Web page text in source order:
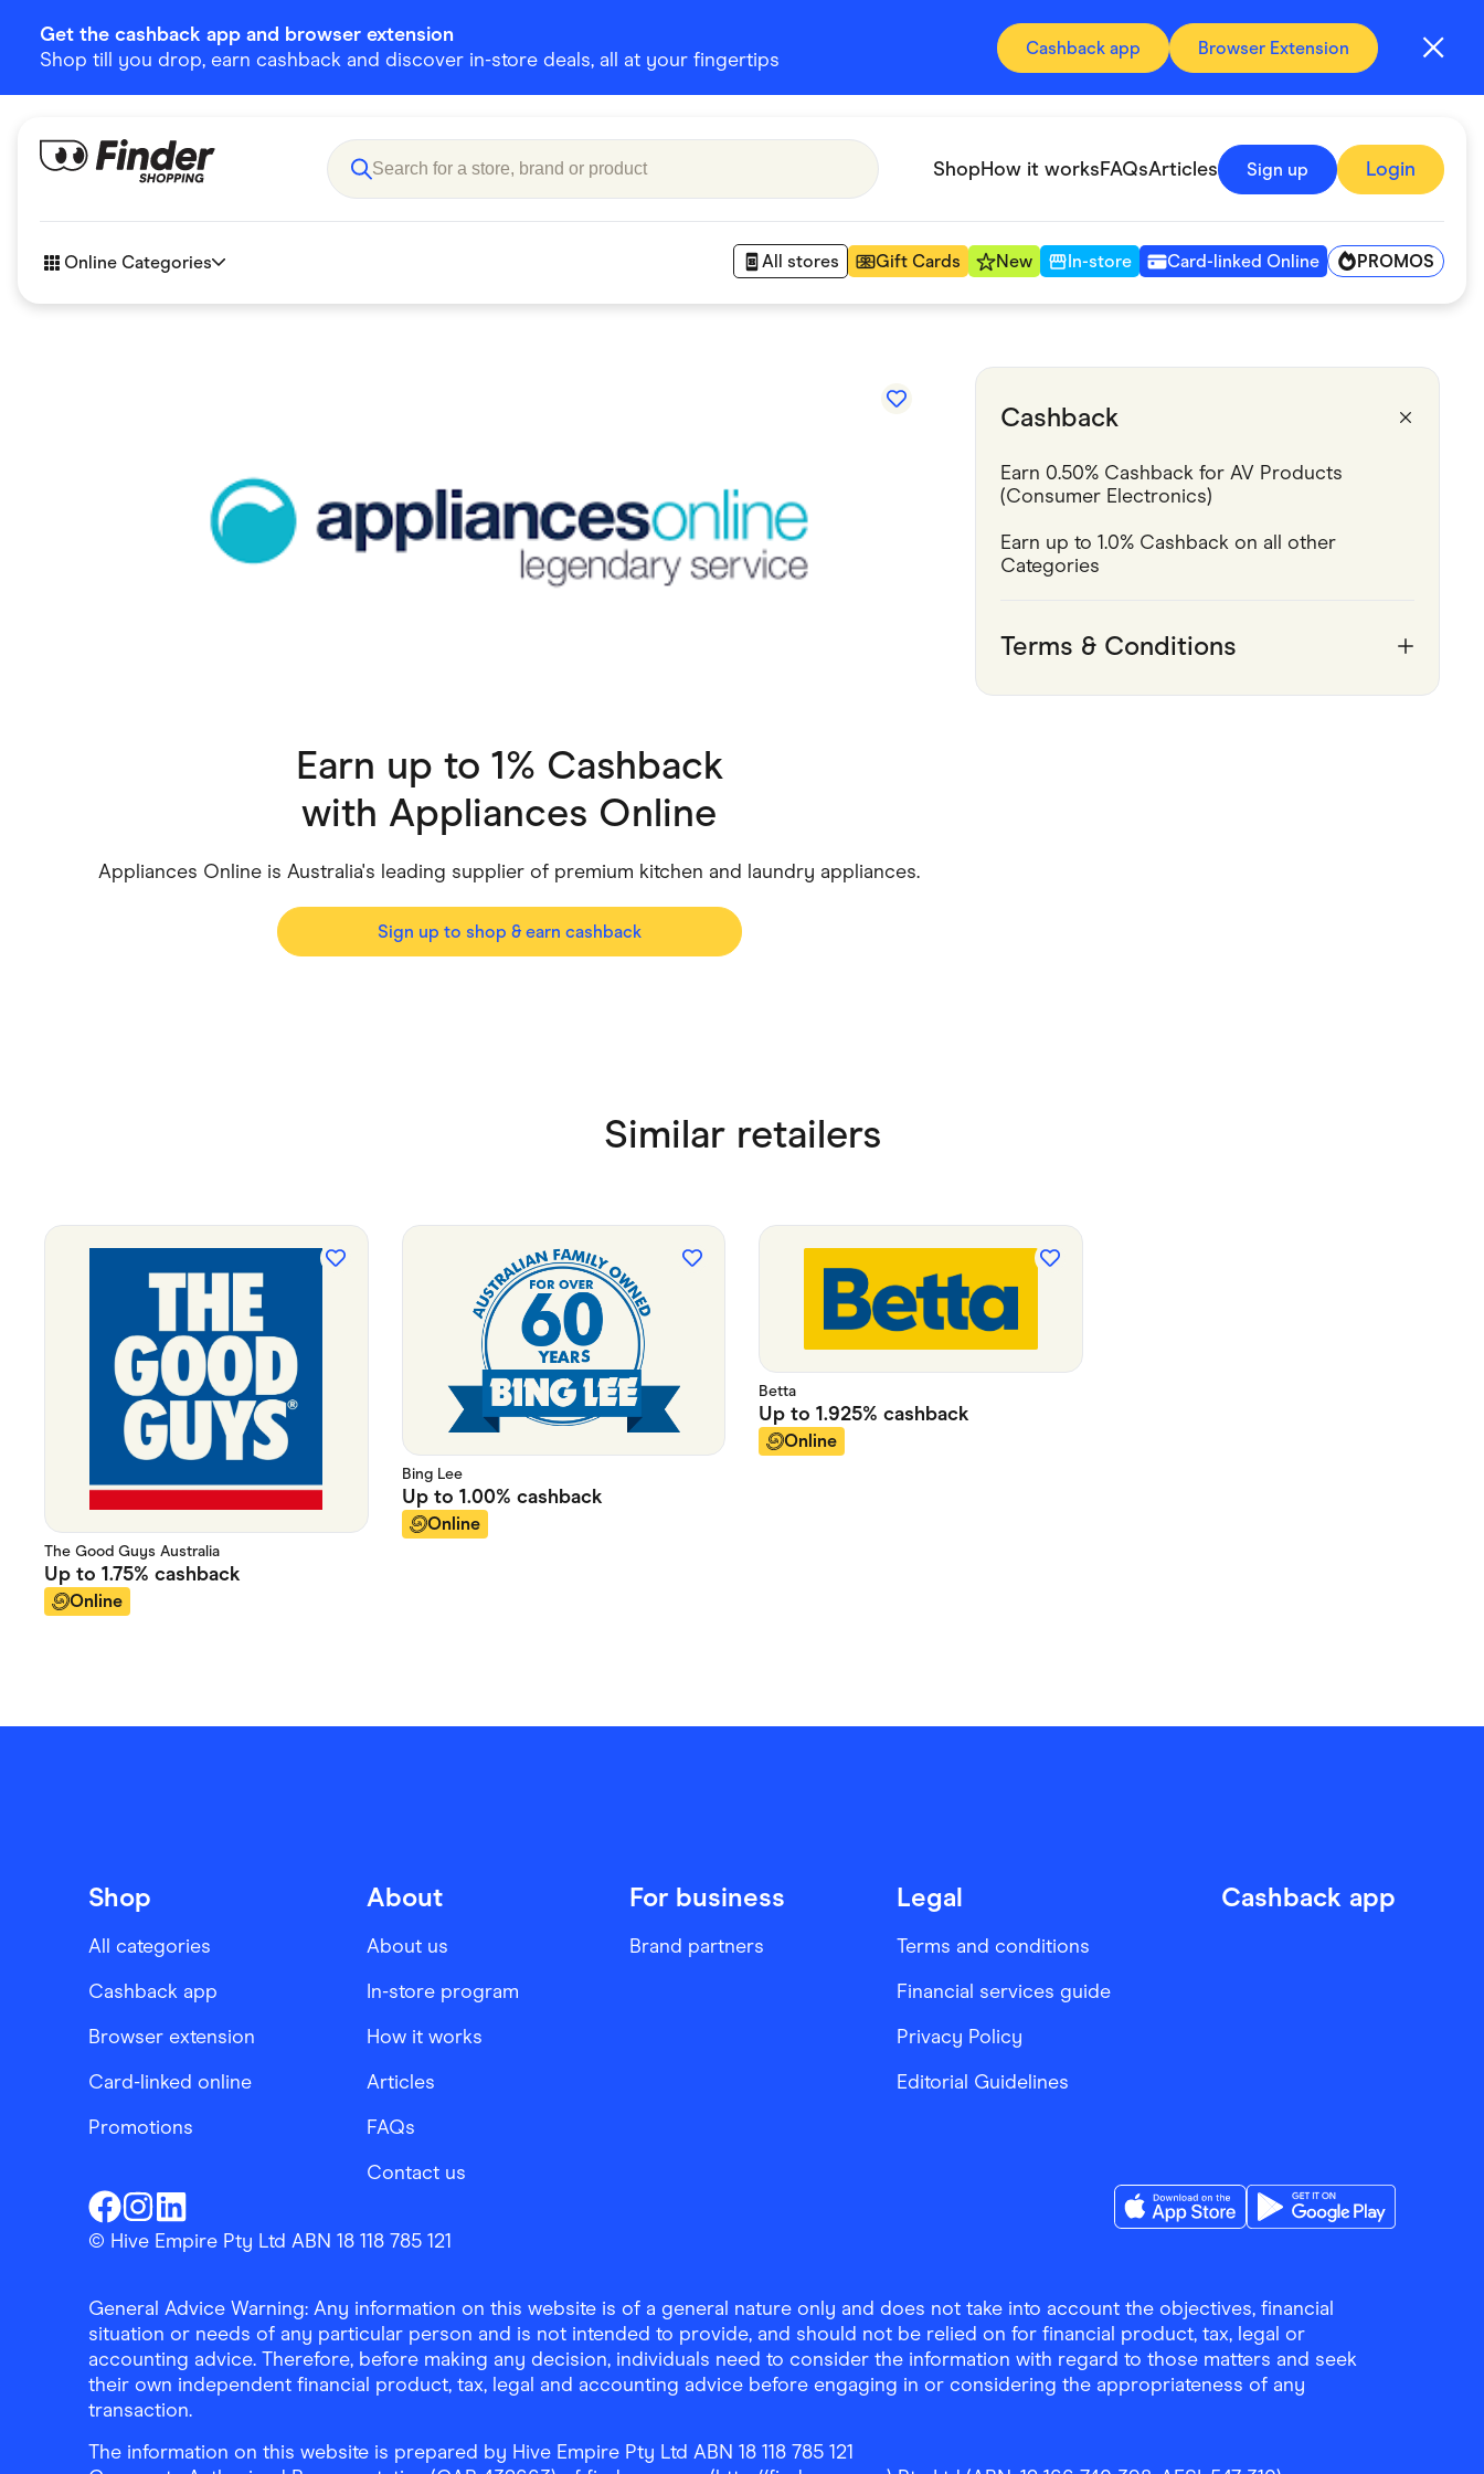
Get the cashback app and browser extension
Shop till you drop, earn cashback and discover in-store deals, all at your fingertips
Cashback app Browser Extension
ShopHow it worksFAQsArticles Sign up Login
Online Categories All stores Gift Cards New In-store Card-linked Online PROMOS
Department Stores
Flowers, Gifts & Books Food & Drinks Groceries
Home & Living Marketplaces Pets
Small Business Suppliers Sustainable Products
Earn up to 1% Cashback
with Appliances Online
Appliances Online is Australia's leading supplier of premium kitchen and laundry appliances.
Sign up to shop & earn cashback
Cashback
Earn 0.50% Cashback for AV Products
(Consumer Electronics)
Earn up to 1.0% Cashback on all other
Categories
Terms & Conditions
Similar retailers
The Good Guys Australia
Up to 1.75% cashback
Online
Bing Lee
Up to 1.00% cashback
Online
Betta
Up to 1.925% cashback
Online
Shop
All categories
Cashback app
Browser extension
Card-linked online
Promotions
About
About us
In-store program
How it works
Articles
FAQs
Contact us
For business
Brand partners
Legal
Terms and conditions
Financial services guide
Privacy Policy
Editorial Guidelines
Cashback app
Finder ShoppingFacebook
Finder ShoppingInstagram
Finder ShoppingLinkedin
© Hive Empire Pty Ltd ABN 18 118 785 121
General Advice Warning: Any information on this website is of a general nature only and does not take into account the objectives, financial
situation or needs of any particular person and is not intended to provide, and should not be relied on for financial product, tax, legal or
accounting advice. Therefore, before making any decision, individuals need to consider the information with regard to those matters and seek
their own independent financial product, tax, legal and accounting advice before engaging in or considering the appropriateness of any
transaction.
The information on this website is prepared by Hive Empire Pty Ltd ABN 18 118 785 121